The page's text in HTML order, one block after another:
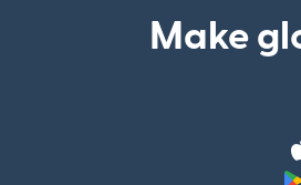
Make